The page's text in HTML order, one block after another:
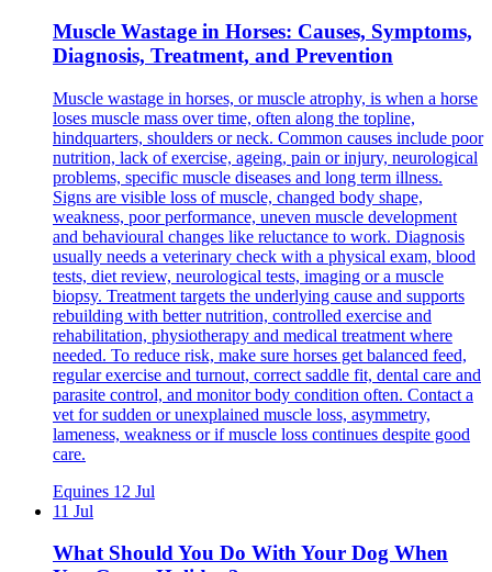
Muscle Wastage in Horses: Causes, Symptoms,
Diagnosis, Treatment, and Prevention
Muscle wastage in horses, or muscle atrophy, is when a horse
loses muscle mass over time, often along the topline,
hindquarters, shoulders or neck. Common causes include poor
nutrition, lack of exercise, ageing, pain or injury, neurological
problems, specific muscle diseases and long term illness.
Signs are visible loss of muscle, changed body shape,
weakness, poor performance, uneven muscle development
and behavioural changes like reluctance to work. Diagnosis
usually needs a veterinary check with a physical exam, blood
tests, diet review, neurological tests, imaging or a muscle
biopsy. Treatment targets the underlying cause and supports
rebuilding with better nutrition, controlled exercise and
rehabilitation, physiotherapy and medical treatment where
needed. To reduce risk, make sure horses get balanced feed,
regular exercise and turnout, correct saddle fit, dental care and
parasite control, and monitor body condition often. Contact a
vet for sudden or unexplained muscle loss, asymmetry,
lameness, weakness or if muscle loss continues despite good
care.
Equines 12 Jul
11 Jul
What Should You Do With Your Dog When